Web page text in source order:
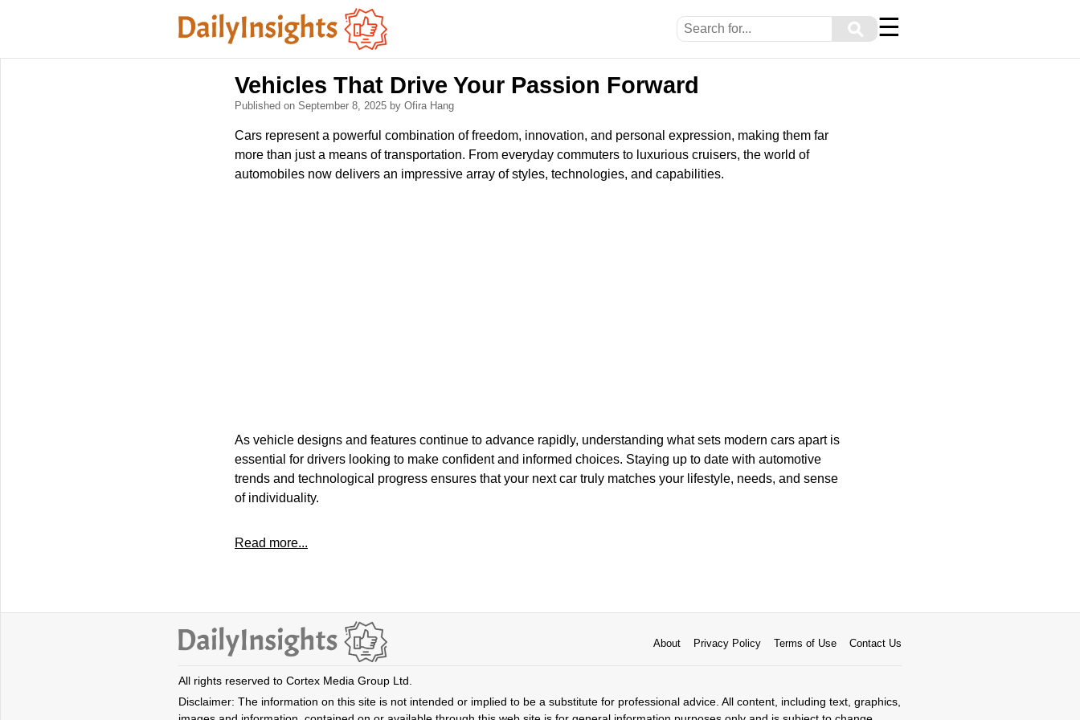
⚲ ☰
Vehicles That Drive Your Passion Forward
Published on September 8, 2025 by Ofira Hang
Cars represent a powerful combination of freedom, innovation, and personal expression, making them far
more than just a means of transportation. From everyday commuters to luxurious cruisers, the world of
automobiles now delivers an impressive array of styles, technologies, and capabilities.
As vehicle designs and features continue to advance rapidly, understanding what sets modern cars apart is
essential for drivers looking to make confident and informed choices. Staying up to date with automotive
trends and technological progress ensures that your next car truly matches your lifestyle, needs, and sense
of individuality.
Read more...
About Privacy Policy Terms of Use Contact Us
All rights reserved to Cortex Media Group Ltd.
Disclaimer: The information on this site is not intended or implied to be a substitute for professional advice. All content, including text, graphics,